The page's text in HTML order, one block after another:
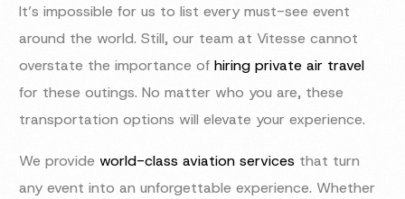
It’s impossible for us to list every must-see event
around the world. Still, our team at Vitesse cannot
overstate the importance ofhiring private air travel
for these outings. No matter who you are, these
transportation options will elevate your experience.
We provide world-class aviation services that turn
any event into an unforgettable experience. Whether